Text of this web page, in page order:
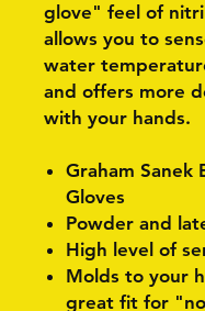
glove" feel of
allows you to
water
and offers more
with your hands.
Graham Sanek
Gloves
Powder and
High level of
Molds to your
great fit for